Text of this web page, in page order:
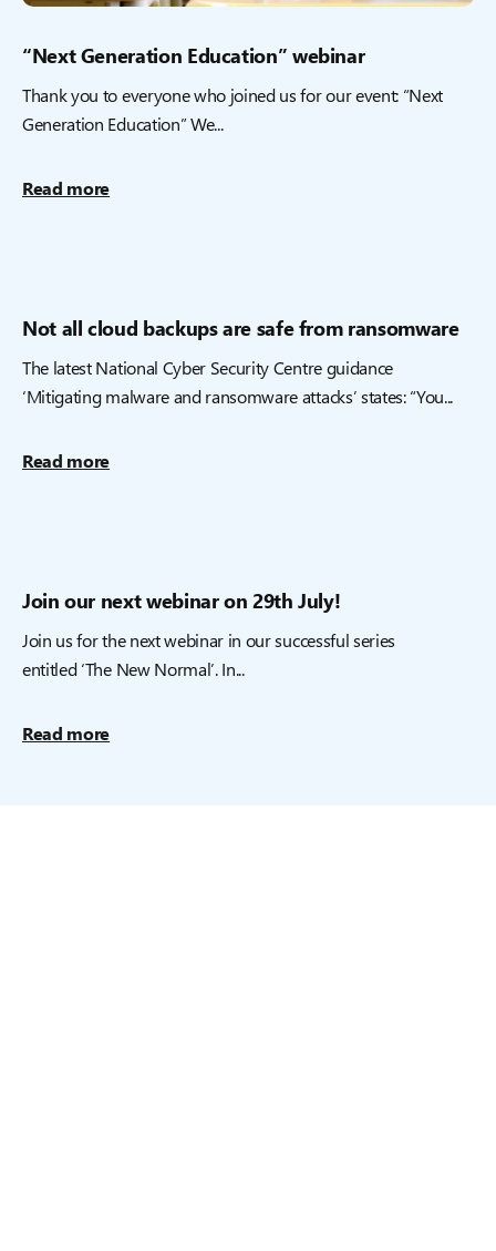
“Next Generation Education” webinar
Thank you to everyone who joined us for our event: “Next
Generation Education” We...
Read more
Not all cloud backups are safe from ransomware
The latest National Cyber Security Centre guidance
‘Mitigating malware and ransomware attacks’ states: “You...
Read more
Join our next webinar on 29th July!
Join us for the next webinar in our successful series
entitled ‘The New Normal’. In...
Read more